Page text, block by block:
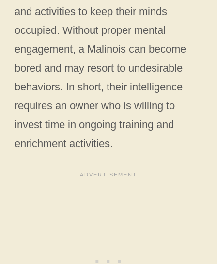
and activities to keep their minds
occupied. Without proper mental
engagement, a Malinois can become
bored and may resort to undesirable
behaviors. In short, their intelligence
requires an owner who is willing to
invest time in ongoing training and
enrichment activities.